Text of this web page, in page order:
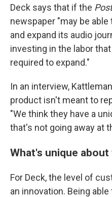
Deck says that if the Post
newspaper "may be
and expand its audio
investing in the labor
required to expand."
In an interview,
product isn't meant to
"We think they have a
that's not going away at
What's unique about
For Deck, the level of
an innovation. Being